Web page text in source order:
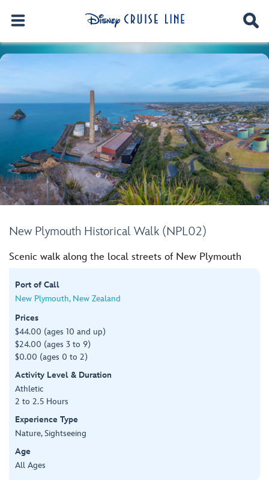
New Plymouth Historical Walk (NPL02)
Scenic walk along the local streets of New Plymouth
Port of Call
New Plymouth, New Zealand
Prices
$44.00 (ages 10 and up)
$24.00 (ages 3 to 9)
$0.00 (ages 0 to 2)
Activity Level & Duration
Athletic
2 to 2.5 Hours
Experience Type
Nature, Sightseeing
Age
All Ages